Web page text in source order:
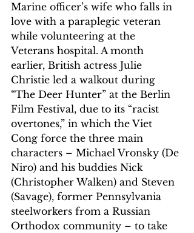
Marine officer’s wife who falls in
love with a paraplegic veteran
while volunteering at the
Veterans hospital. A month
earlier, British actress Julie
Christie led a walkout during
“The Deer Hunter” at the Berlin
Film Festival, due to its “racist
overtones,” in which the Viet
Cong force the three main
characters – Michael Vronsky (De
Niro) and his buddies Nick
(Christopher Walken) and Steven
(Savage), former Pennsylvania
steelworkers from a Russian
Orthodox community – to take